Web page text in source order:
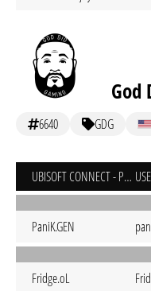
God
6640 GDG
UBISOFT CONNECT - PC
PaniK.GEN
Fridge.oL